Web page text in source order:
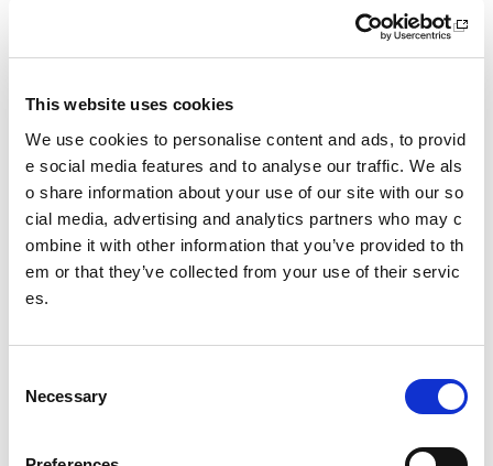
This website uses cookies
We use cookies to personalise content and ads, to provid
e social media features and to analyse our traffic. We als
o share information about your use of our site with our so
cial media, advertising and analytics partners who may c
ombine it with other information that you’ve provided to th
em or that they’ve collected from your use of their servic
es.
Necessary
13. Wellbeing and protection: Children and young
people
14. Zero Tolerance of Inappropriate Behaviour
15. Food and Drink
16. Qualifications & group contacts
17. Restrictions of use
19. Conduct
20. Storage and personal property